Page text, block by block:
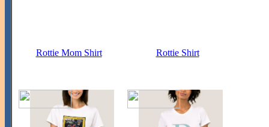
Rottie Mom Shirt Rottie Shirt